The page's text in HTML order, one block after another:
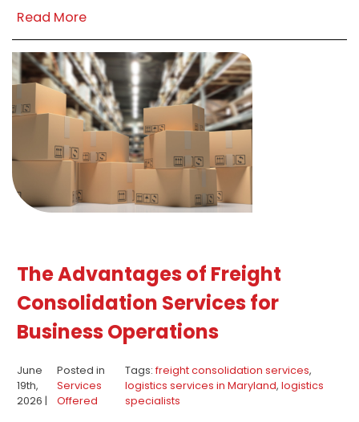
Read More
The Advantages of Freight
Consolidation Services for
Business Operations
June
19th,
2026 |
Posted in
Services
Offered
Tags: freight consolidation services,
logistics services in Maryland, logistics
specialists